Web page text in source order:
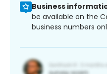
Business
be available on the
business numbers